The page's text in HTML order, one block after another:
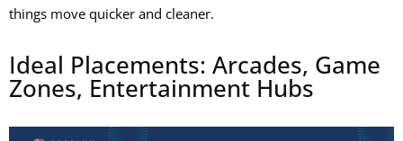
things move quicker and cleaner.
Ideal Placements: Arcades, Game
Zones, Entertainment Hubs